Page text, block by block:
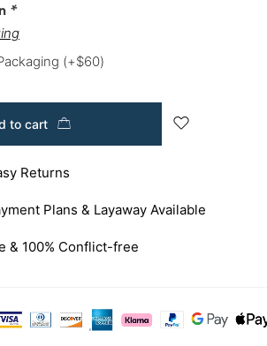
*
(+$60)
to cart
Returns
Plans & Layaway Available
& 100% Conflict-free